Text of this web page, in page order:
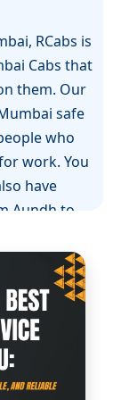
RCabs is
Cabs that
them. Our
safe
who
work. You
have
Aundh to
gives
and
Aundh to
taxi, we